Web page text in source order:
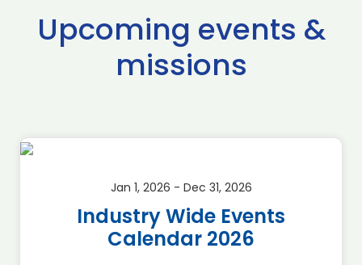
Upcoming events &
missions
Jan 1, 2026 - Dec 31, 2026
Industry Wide Events
Calendar 2026